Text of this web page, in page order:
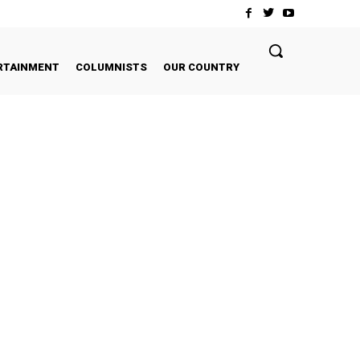
COLUMNISTS OUR COUNTRY